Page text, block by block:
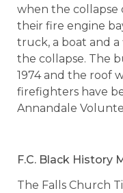
when the collapse
their fire engine
truck, a boat and
the collapse. The
1974 and the roof
firefighters have
Annandale
F.C. Black History
The Falls Church